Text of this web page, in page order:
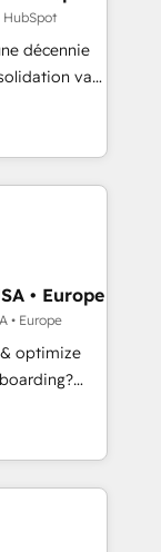
services
Cape
and
-
HubSpot
décennie
va
les
Le
l'IA est
leurs
qui utilise
symbiose
artificielle.
l'augmenter.
des
Ensuite
Inside.
• Europe
• Europe
optimize
business
workflows,
SAP and